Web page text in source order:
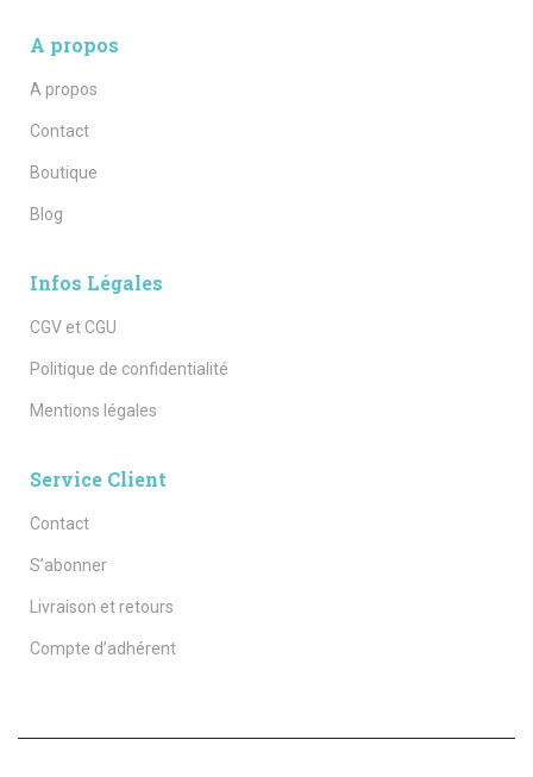
A propos
A propos
Contact
Boutique
Blog
Infos Légales
CGV et CGU
Politique de confidentialité
Mentions légales
Service Client
Contact
S’abonner
Livraison et retours
Compte d’adhérent